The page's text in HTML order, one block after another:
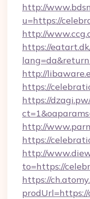
http://
u=https://
http://
https://
http://
https://
https://
http://
https://
http://
to=https://
https://